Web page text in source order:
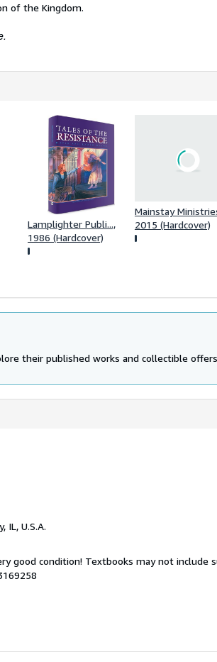
of the Kingdom.
Lamplighter Publi...,
1986 (Hardcover)
Mainstay
2015 (Hardcover)
their published works and collectible
IL, U.S.A.
good condition! Textbooks may not include